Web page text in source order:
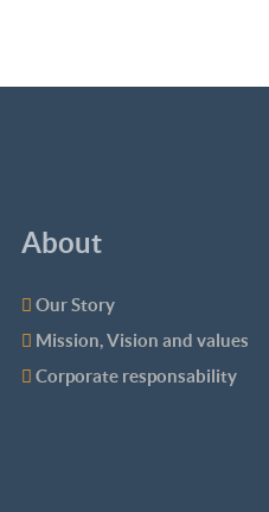
About
Our Story
Mission, Vision and values
Corporate responsability